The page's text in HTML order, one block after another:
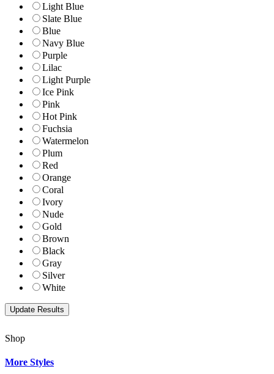
Light Blue
Slate Blue
Blue
Navy Blue
Purple
Lilac
Light Purple
Ice Pink
Pink
Hot Pink
Fuchsia
Watermelon
Plum
Red
Orange
Coral
Ivory
Nude
Gold
Brown
Black
Gray
Silver
White
Shop
More Styles